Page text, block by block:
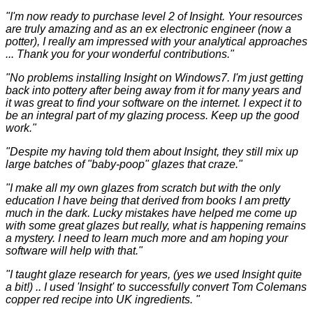
"I'm now ready to purchase level 2 of Insight. Your resources
are truly amazing and as an ex electronic engineer (now a
potter), I really am impressed with your analytical approaches
... Thank you for your wonderful contributions."
"No problems installing Insight on Windows7. I'm just getting
back into pottery after being away from it for many years and
it was great to find your software on the internet. I expect it to
be an integral part of my glazing process. Keep up the good
work."
"Despite my having told them about Insight, they still mix up
large batches of "baby-poop" glazes that craze."
"I make all my own glazes from scratch but with the only
education I have being that derived from books I am pretty
much in the dark. Lucky mistakes have helped me come up
with some great glazes but really, what is happening remains
a mystery. I need to learn much more and am hoping your
software will help with that."
"I taught glaze research for years, (yes we used Insight quite
a bit!) .. I used 'Insight' to successfully convert Tom Colemans
copper red recipe into UK ingredients. "